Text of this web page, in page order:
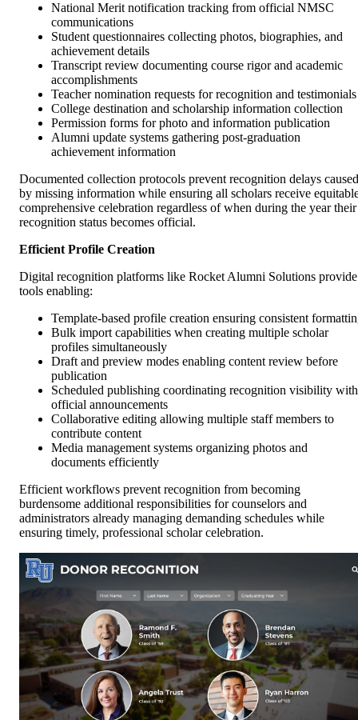
National Merit notification tracking from official NMSC
communications
Student questionnaires collecting photos, biographies, and
achievement details
Transcript review documenting course rigor and academic
accomplishments
Teacher nomination requests for recognition and testimonials
College destination and scholarship information collection
Permission forms for photo and information publication
Alumni update systems gathering post-graduation
achievement information
Documented collection protocols prevent recognition delays caused
by missing information while ensuring all scholars receive
comprehensive celebration regardless of when during the year their
recognition status becomes official.
Efficient Profile Creation
Digital recognition platforms like Rocket Alumni Solutions provide
tools enabling:
Template-based profile creation ensuring consistent
Bulk import capabilities when creating multiple scholar
profiles simultaneously
Draft and preview modes enabling content review before
publication
Scheduled publishing coordinating recognition visibility with
official announcements
Collaborative editing allowing multiple staff members to
contribute content
Media management systems organizing photos and
documents efficiently
Efficient workflows prevent recognition from becoming
burdensome additional responsibilities for counselors and
administrators already managing demanding schedules while
ensuring timely, professional scholar celebration.